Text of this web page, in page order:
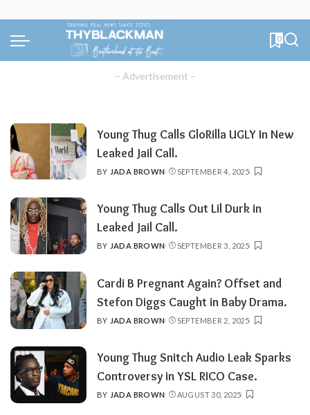
0
– Advertisement –
Young Thug Calls GloRilla UGLY In New
Leaked Jail Call.
POSTED
BY JADA BROWN SEPTEMBER 4, 2025
Young Thug Calls Out Lil Durk in
Leaked Jail Call.
POSTED
BY JADA BROWN SEPTEMBER 3, 2025
Cardi B Pregnant Again? Offset and
Stefon Diggs Caught in Baby Drama.
POSTED
BY JADA BROWN SEPTEMBER 2, 2025
Young Thug Snitch Audio Leak Sparks
Controversy in YSL RICO Case.
POSTED
BY JADA BROWN AUGUST 30, 2025